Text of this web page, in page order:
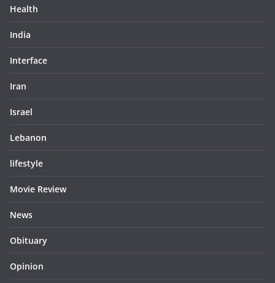
Health
India
Interface
Iran
Israel
Lebanon
lifestyle
Movie Review
News
Obituary
Opinion